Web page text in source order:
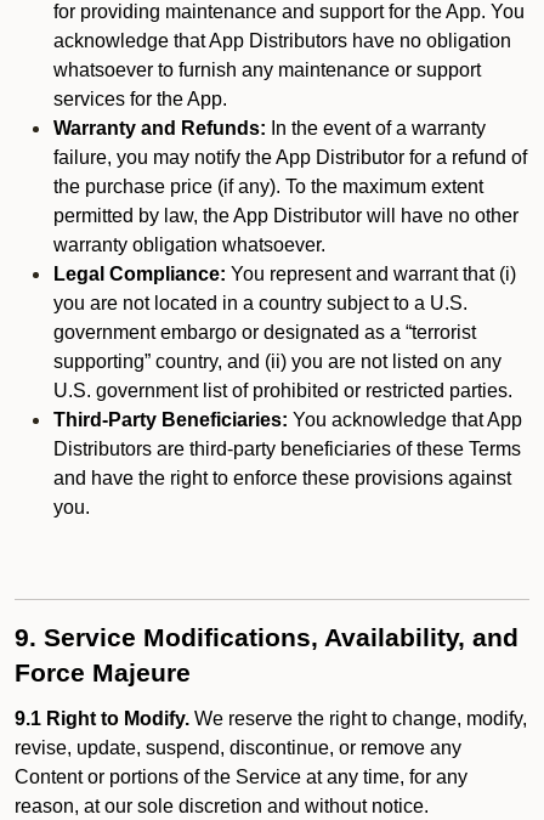
for providing maintenance and support for the App. You
acknowledge that App Distributors have no obligation
whatsoever to furnish any maintenance or support
services for the App.
Warranty and Refunds: In the event of a warranty
failure, you may notify the App Distributor for a refund of
the purchase price (if any). To the maximum extent
permitted by law, the App Distributor will have no other
warranty obligation whatsoever.
Legal Compliance: You represent and warrant that (i)
you are not located in a country subject to a U.S.
government embargo or designated as a “terrorist
supporting” country, and (ii) you are not listed on any
U.S. government list of prohibited or restricted parties.
Third-Party Beneficiaries: You acknowledge that App
Distributors are third-party beneficiaries of these Terms
and have the right to enforce these provisions against
you.
9. Service Modifications, Availability, and
Force Majeure
9.1 Right to Modify. We reserve the right to change, modify,
revise, update, suspend, discontinue, or remove any
Content or portions of the Service at any time, for any
reason, at our sole discretion and without notice.